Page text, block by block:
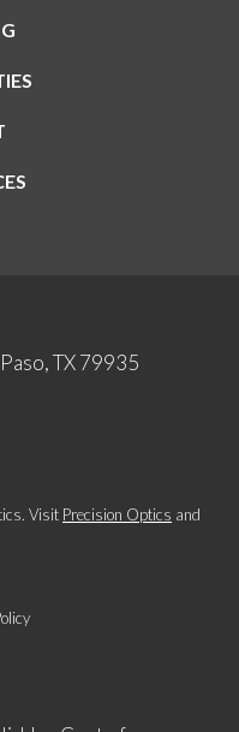
TX 79935
Visit Precision Optics and